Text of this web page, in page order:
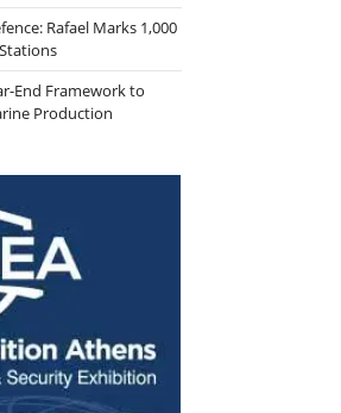
Rafael Marks 1,000
End Framework to
Production